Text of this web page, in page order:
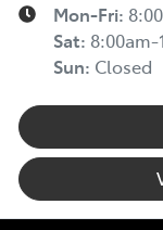
Mon-Fri:
Sat: 8:00am-
Sun: Closed